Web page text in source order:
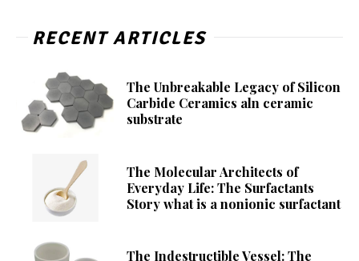
RECENT ARTICLES
The Unbreakable Legacy of Silicon
Carbide Ceramics aln ceramic
substrate
The Molecular Architects of
Everyday Life: The Surfactants
Story what is a nonionic surfactant
The Indestructible Vessel: The